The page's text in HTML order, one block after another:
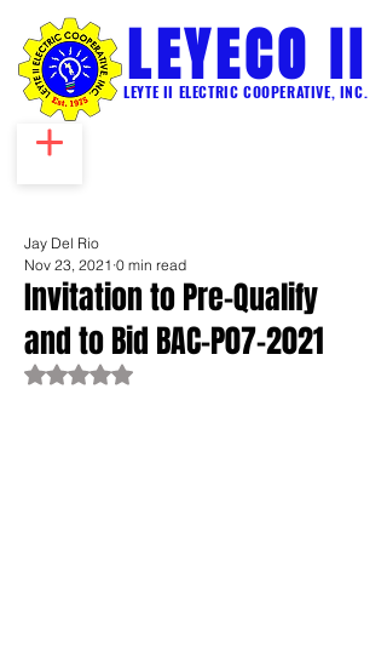
LEYECO II
LEYTE II ELECTRIC COOPERATIVE, INC.
Invitation to Pre-Qualify
and to Bid BAC-P07-2021
Jay Del Rio
Nov 23, 2021 0 min read
Rated NaN out of 5 stars.